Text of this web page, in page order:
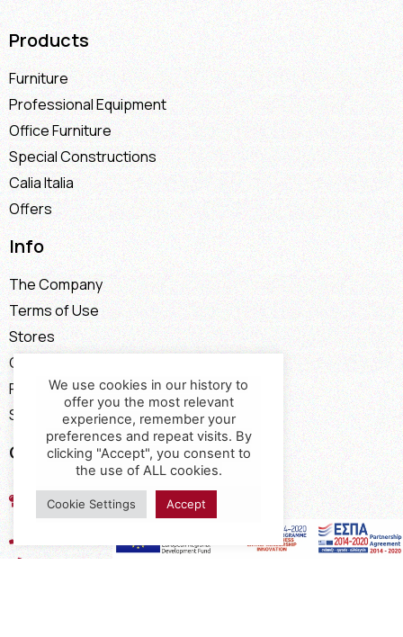
Products
Furniture
Professional Equipment
Office Furniture
Special Constructions
Calia Italia
Offers
Info
The Company
Terms of Use
Stores
Contact
Payment Methods
Shipping Methods
Contact
17th km of the Old National Road
Thessaloniki - Kavala, Kavalari
2310688602
We use cookies in our history to
offer you the most relevant
experience, remember your
preferences and repeat visits. By
clicking "Accept", you consent to
the use of ALL cookies.
Cookie Settings Accept